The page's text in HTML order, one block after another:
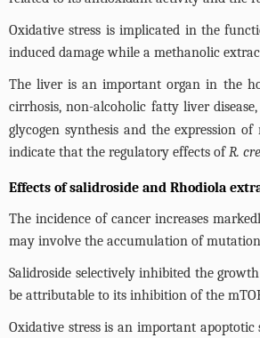
Oxidative stress is implicated in the
induced damage while a methanolic
The liver is an important organ in the
cirrhosis, non-alcoholic fatty liver
glycogen synthesis and the expression
indicate that the regulatory effects ofR.
Effects of salidroside and Rhodiola
The incidence of cancer increases
may involve the accumulation of
Salidroside selectively inhibited the
be attributable to its inhibition of the
Oxidative stress is an important